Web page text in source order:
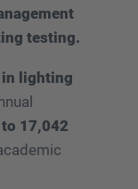
testing.
in lighting
17,042